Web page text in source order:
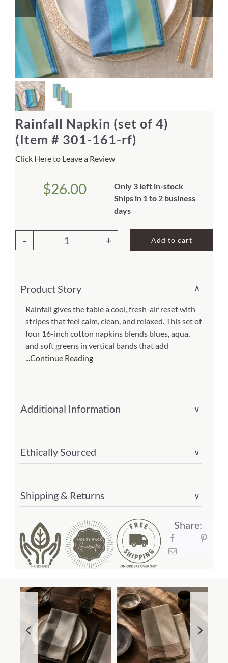
Home Decor
Sunken Wood Vase
Kitchen
Bread Warmers
Capiz Wall Art
Outdoor Living
Rainfall Napkin (set of 4)
(Item # 301-161-rf)
Click Here to Leave a Review
$26.00
Only 3 left in-stock
Ships in 1 to 2 business
days
Rainfall
of
4)
(Item
#
301-
Add to cart
Product Story ∨
Rainfall gives the table a cool, fresh-air reset with
stripes that feel calm, clean, and relaxed. This set of
four 16-inch cotton napkins blends blues, aqua,
and soft greens in vertical bands that add
...Continue Reading
Additional Information ∨
Ethically Sourced ∨
Shipping & Returns ∨
Share: